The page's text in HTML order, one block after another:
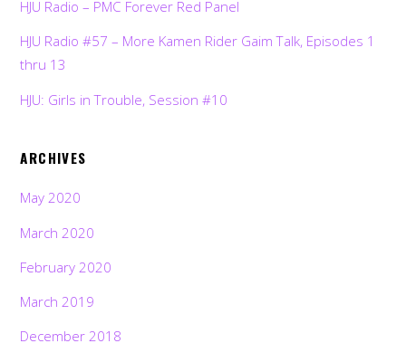
HJU Radio – PMC Forever Red Panel
HJU Radio #57 – More Kamen Rider Gaim Talk, Episodes 1
thru 13
HJU: Girls in Trouble, Session #10
ARCHIVES
May 2020
March 2020
February 2020
March 2019
December 2018